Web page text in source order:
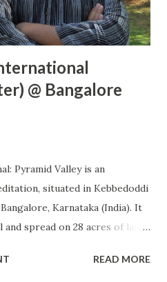
Please visit Triven...
@ Bangalore
Pyramid Valley is an
situated in Kebbedoddi
Karnataka (India). It
spread on 28 acres of land
Inside it, a meditation
READ MORE